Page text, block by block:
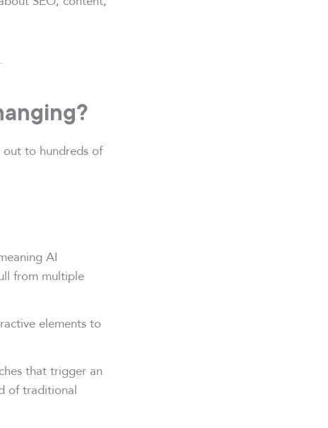
to hundreds of
AI
from multiple
elements to
that trigger an
of traditional